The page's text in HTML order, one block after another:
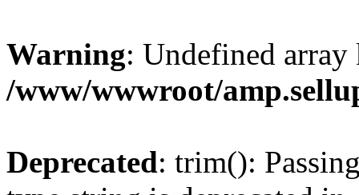
Warning: Undefined
/www/wwwroot/
Deprecated: trim():